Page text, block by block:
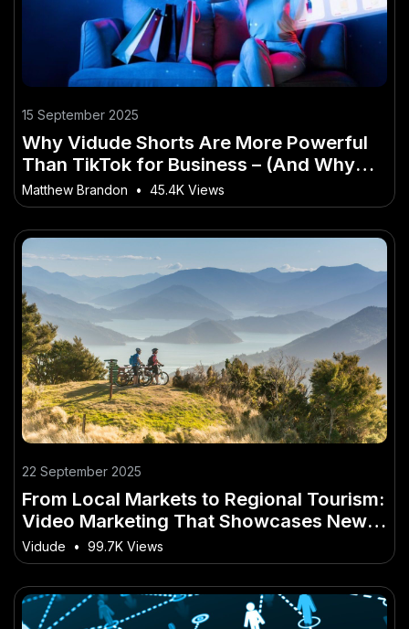
15 September 2025
Why Vidude Shorts Are More Powerful
Than TikTok for Business – (And Why
Kiwis Are Finally Taking Notice)
Matthew Brandon • 45.4K Views
22 September 2025
From Local Markets to Regional Tourism:
Video Marketing That Showcases New
Zealand
Vidude • 99.7K Views